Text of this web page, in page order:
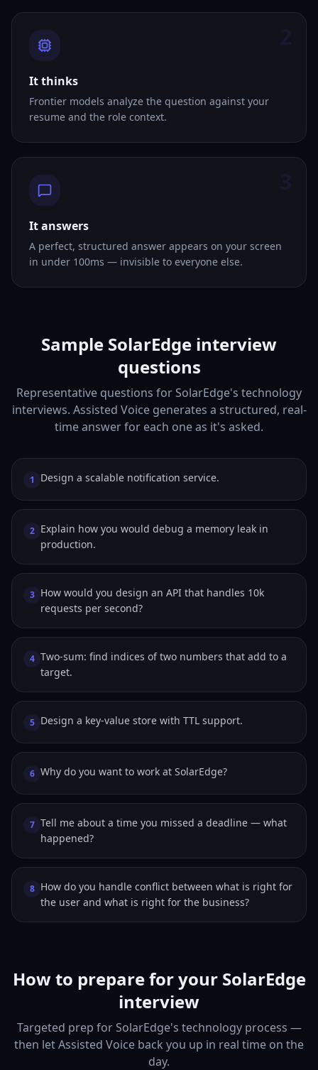
It thinks
Frontier models analyze the question against your
resume and the role context.
It answers
A perfect, structured answer appears on your screen
in under 100ms — invisible to everyone else.
Sample SolarEdge interview
questions
Representative questions for SolarEdge's technology
interviews. Assisted Voice generates a structured, real-
time answer for each one as it's asked.
1 Design a scalable notification service.
2 Explain how you would debug a memory leak in
production.
3 How would you design an API that handles 10k
requests per second?
4 Two-sum: find indices of two numbers that add to a
target.
5 Design a key-value store with TTL support.
6 Why do you want to work at SolarEdge?
7 Tell me about a time you missed a deadline — what
happened?
8 How do you handle conflict between what is right for
the user and what is right for the business?
How to prepare for your SolarEdge
interview
Targeted prep for SolarEdge's technology process —
then let Assisted Voice back you up in real time on the
day.